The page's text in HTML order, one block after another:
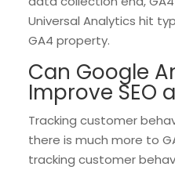
Universal Analytics hit
GA4 property.
Can Google
Improve SEO
Tracking customer
there is much more to
tracking customer